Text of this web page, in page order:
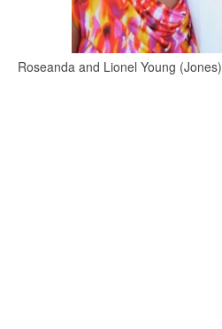
Roseanda and Lionel Young (Jones)